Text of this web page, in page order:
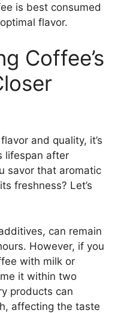
is best consumed
flavor.
Coffee’s
and quality, it’s
lifespan after
savor that aromatic
freshness? Let’s
can remain
However, if you
with milk or
it within two
products can
affecting the taste